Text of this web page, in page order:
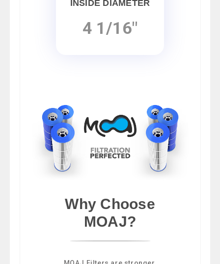
INSIDE DIAMETER
4 1/16"
Why Choose
MOAJ?